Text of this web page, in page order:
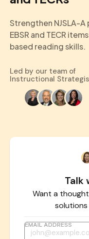
Strengthen NJSLA-
EBSR and TECR
based reading skills.
Led by our team of
Instructional
Talk
Want a
EMAIL ADDRESS